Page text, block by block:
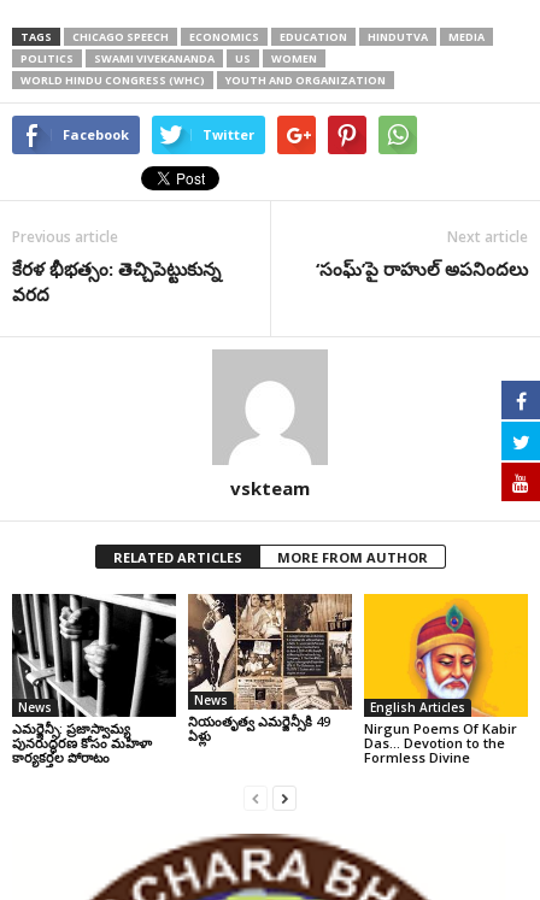
TAGS CHICAGO SPEECH ECONOMICS EDUCATION HINDUTVA
MEDIA
POLITICS
SWAMI VIVEKANANDA US
WOMEN
WORLD HINDU CONGRESS (WHC)
YOUTH AND ORGANIZATION
Facebook Twitter
Previous article
కేరళ భీభత్సం: తెచ్చిపెట్టుకున్న
వరద
Next article
‘సంఘ్‌’పై రాహుల్‌ అపనిందలు
vskteam
RELATED ARTICLES MORE FROM AUTHOR
News
ఎమర్జెన్సీ: ప్రజాస్వామ్య
పునరుద్ధరణ కోసం మహిళా
కార్యకర్తల పోరాటం
News
నియంతృత్వ ఎమర్జెన్సీకి 49
ఏళ్లు
English Articles
Nirgun Poems Of Kabir
Das… Devotion to the
Formless Divine